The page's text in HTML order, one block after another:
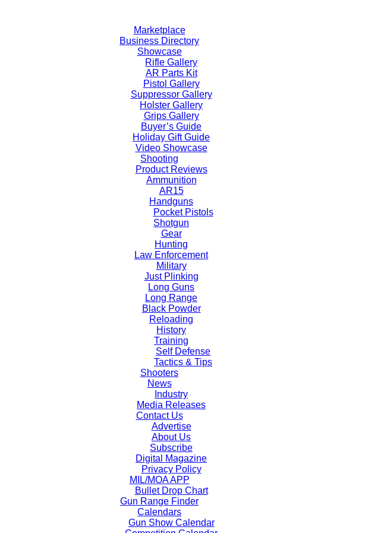
content
Marketplace
Business Directory
Showcase
Rifle Gallery
AR Parts Kit
Pistol Gallery
Suppressor Gallery
Holster Gallery
Grips Gallery
Buyer’s Guide
Holiday Gift Guide
Video Showcase
Shooting
Product Reviews
Ammunition
AR15
Handguns
Pocket Pistols
Shotgun
Gear
Hunting
Law Enforcement
Military
Just Plinking
Long Guns
Long Range
Black Powder
Reloading
History
Training
Self Defense
Tactics & Tips
Shooters
News
Industry
Media Releases
Contact Us
Advertise
About Us
Subscribe
Digital Magazine
Privacy Policy
MIL/MOA APP
Bullet Drop Chart
Gun Range Finder
Calendars
Gun Show Calendar